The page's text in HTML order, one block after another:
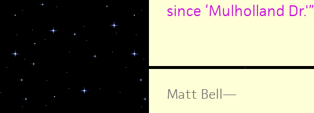
since ‘Mulholland Dr.'”
Matt Bell—